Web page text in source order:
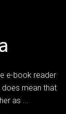
e-book reader
does mean that
as ...